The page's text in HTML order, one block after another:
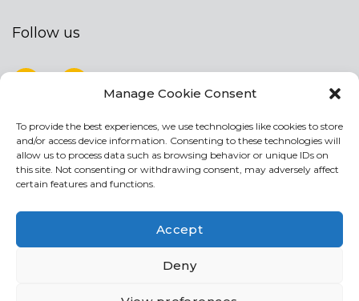
Manage Cookie Consent
To provide the best experiences, we use technologies like cookies to store
and/or access device information. Consenting to these technologies will
allow us to process data such as browsing behavior or unique IDs on
this site. Not consenting or withdrawing consent, may adversely affect
certain features and functions.
Accept
Deny
Follow us
NEWSLETTER
Stay up to date by signing up for our
newsletter
NEWSLETTER
Acconsento al trattamento dei miei dati personali
If